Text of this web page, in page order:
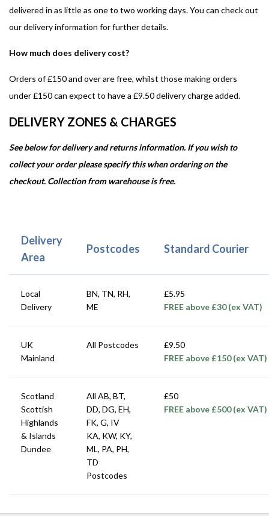
delivered in as little as one to two working days. You can check out
our delivery information for further details.
How much does delivery cost?
Orders of £150 and over are free, whilst those making orders
under £150 can expect to have a £9.50 delivery charge added.
DELIVERY ZONES & CHARGES
See below for delivery and returns information. If you wish to
collect your order please specify this when ordering on the
checkout. Collection from warehouse is free.
Delivery
Area
Postcodes Standard Courier
Local
Delivery
BN, TN, RH,
ME
£5.95
FREE above £30 (ex VAT)
UK
Mainland
All Postcodes
£9.50
FREE above £150 (ex VAT)
Scotland
Scottish
Highlands
& Islands
Dundee
All AB, BT,
DD, DG, EH,
FK, G, IV
KA, KW, KY,
ML, PA, PH,
TD
Postcodes
£50
FREE above £500 (ex VAT)